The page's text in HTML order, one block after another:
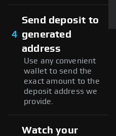
4
Send deposit to
generated
address
Use any convenient
wallet to send the
exact amount to the
deposit address we
provide.
Watch your